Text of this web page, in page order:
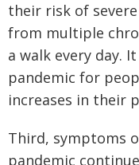
their risk of
from multiple
a walk every day.
pandemic for
increases in their
Third, symptoms
pandemic